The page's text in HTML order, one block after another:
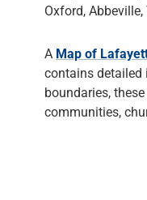
Oxford, Abbeville,
A Map of
contains
boundaries,
communities,